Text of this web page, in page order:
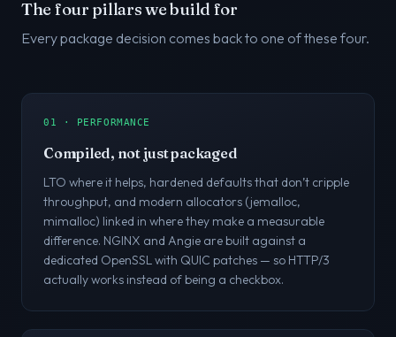
The four pillars we build for
Every package decision comes back to one of these four.
01 · PERFORMANCE
Compiled, not just packaged
LTO where it helps, hardened defaults that don’t cripple
throughput, and modern allocators (jemalloc,
mimalloc) linked in where they make a measurable
difference. NGINX and Angie are built against a
dedicated OpenSSL with QUIC patches — so HTTP/3
actually works instead of being a checkbox.